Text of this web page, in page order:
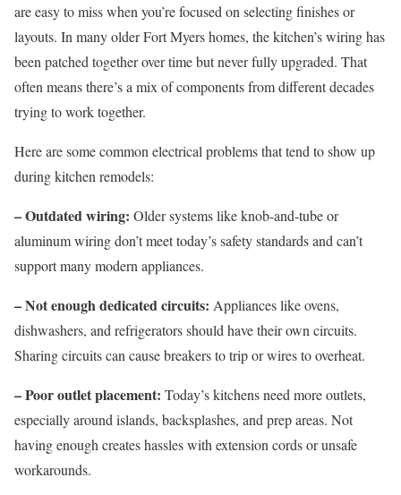
are easy to miss when you’re focused on selecting finishes or
layouts. In many older Fort Myers homes, the kitchen’s wiring has
been patched together over time but never fully upgraded. That
often means there’s a mix of components from different decades
trying to work together.
Here are some common electrical problems that tend to show up
during kitchen remodels:
– Outdated wiring: Older systems like knob-and-tube or
aluminum wiring don’t meet today’s safety standards and can’t
support many modern appliances.
– Not enough dedicated circuits: Appliances like ovens,
dishwashers, and refrigerators should have their own circuits.
Sharing circuits can cause breakers to trip or wires to overheat.
– Poor outlet placement: Today’s kitchens need more outlets,
especially around islands, backsplashes, and prep areas. Not
having enough creates hassles with extension cords or unsafe
workarounds.